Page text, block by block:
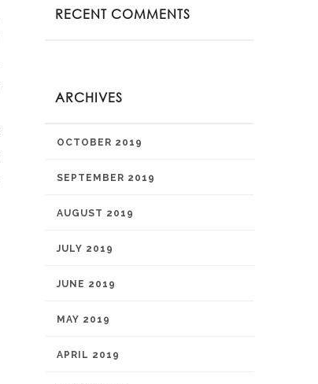
RECENT COMMENTS
ARCHIVES
OCTOBER 2019
SEPTEMBER 2019
AUGUST 2019
JULY 2019
JUNE 2019
MAY 2019
APRIL 2019